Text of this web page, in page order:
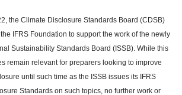
the Climate Disclosure Standards Board (CDSB)
IFRS Foundation to support the work of the newly
Sustainability Standards Board (ISSB). While this
remain relevant for preparers looking to improve
until such time as the ISSB issues its IFRS
Standards on such topics, no further work or